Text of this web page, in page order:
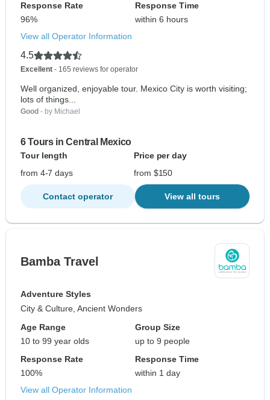
Response Rate
96%
Response Time
within 6 hours
View all Operator Information
4.5
Excellent - 165 reviews for operator
Well organized, enjoyable tour. Mexico City is worth visiting;
lots of things...
Good - by Michael
6 Tours in Central Mexico
Tour length
Price per day
from 4-7 days
from $150
Contact operator View all tours
Bamba Travel
Adventure Styles
City & Culture, Ancient Wonders
Age Range
10 to 99 year olds
Group Size
up to 9 people
Response Rate
100%
Response Time
within 1 day
View all Operator Information